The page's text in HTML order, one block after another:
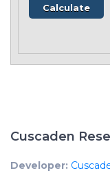
Cuscaden
Developer: